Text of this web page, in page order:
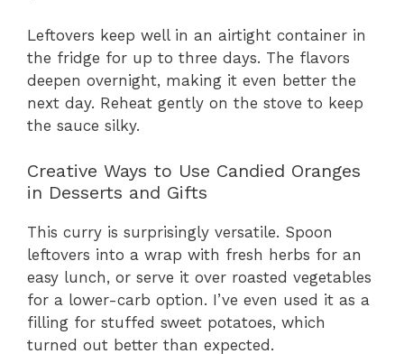
Leftovers keep well in an airtight container in
the fridge for up to three days. The flavors
deepen overnight, making it even better the
next day. Reheat gently on the stove to keep
the sauce silky.
Creative Ways to Use Candied Oranges
in Desserts and Gifts
This curry is surprisingly versatile. Spoon
leftovers into a wrap with fresh herbs for an
easy lunch, or serve it over roasted vegetables
for a lower-carb option. I’ve even used it as a
filling for stuffed sweet potatoes, which
turned out better than expected.